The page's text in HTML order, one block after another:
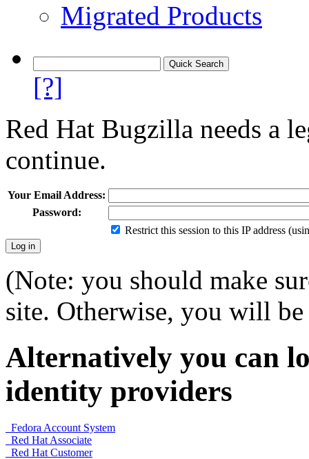
Migrated Products
[?]
Red Hat Bugzilla needs a
continue.
Your Email Address:
Password:
Restrict this session to this IP address
(Note: you should make
site. Otherwise, you will
Alternatively you can
identity providers
Fedora Account System
Red Hat Associate
Red Hat Customer